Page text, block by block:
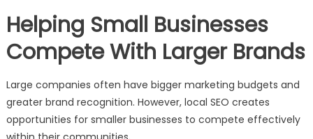
Helping Small Businesses
Compete With Larger Brands
Large companies often have bigger marketing budgets and
greater brand recognition. However, local SEO creates
opportunities for smaller businesses to compete effectively